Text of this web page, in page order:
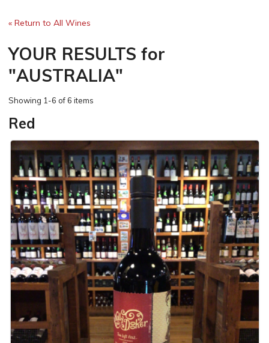
« Return to All Wines
YOUR RESULTS for
"AUSTRALIA"
Showing 1-6 of 6 items
Red